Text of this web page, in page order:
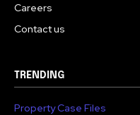
Careers
Contact us
TRENDING
Property Case Files